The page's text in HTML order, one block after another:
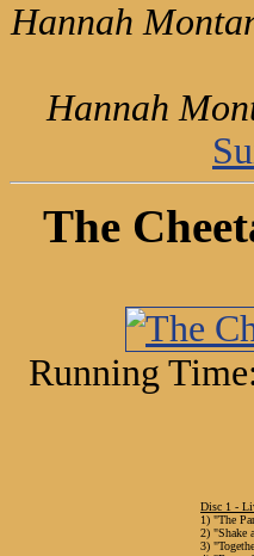
Hannah
Hannah
The
Running
Disc 1 -
1) "The
2) "Shake
3)